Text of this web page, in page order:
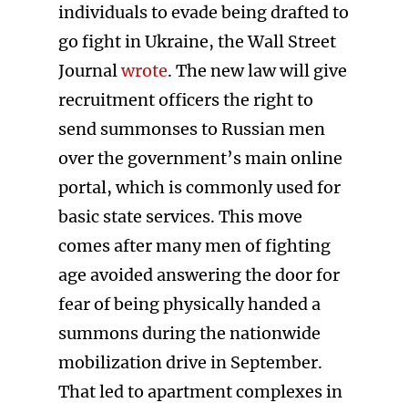
individuals to evade being drafted to
go fight in Ukraine, the Wall Street
Journalwrote. The new law will give
recruitment officers the right to
send summonses to Russian men
over the government’s main online
portal, which is commonly used for
basic state services. This move
comes after many men of fighting
age avoided answering the door for
fear of being physically handed a
summons during the nationwide
mobilization drive in September.
That led to apartment complexes in